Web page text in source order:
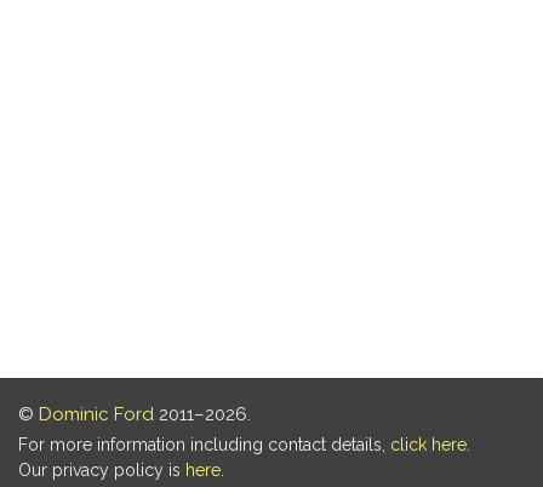
© Dominic Ford 2011–2026.
For more information including contact details, click here
Our privacy policy is here